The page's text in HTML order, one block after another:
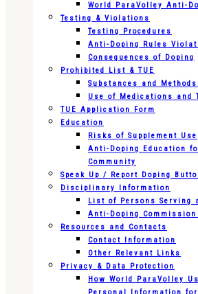
World ParaVolley Anti-
Testing & Violations
Testing Procedures
Anti-Doping Rules
Consequences of Doping
Prohibited List & TUE
Substances and
Use of Medications and
TUE Application Form
Education
Risks of Supplement Use
Anti-Doping Education
Community
Speak Up / Report Doping
Disciplinary Information
List of Persons
Anti-Doping Commission
Resources and Contacts
Contact Information
Other Relevant Links
Privacy & Data Protection
How World ParaVolley